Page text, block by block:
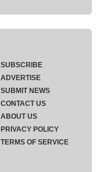
SUBSCRIBE
ADVERTISE
SUBMIT NEWS
CONTACT US
ABOUT US
PRIVACY POLICY
TERMS OF SERVICE